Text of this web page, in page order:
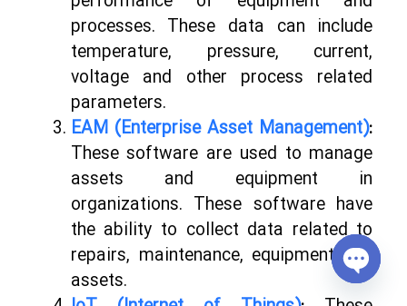
processes. These data can include
temperature, pressure, current,
voltage and other process related
parameters.
EAM (Enterprise Asset Management):
These software are used to manage
assets and equipment in
organizations. These software have
the ability to collect data related to
repairs, maintenance, equipment and
assets.
chaty